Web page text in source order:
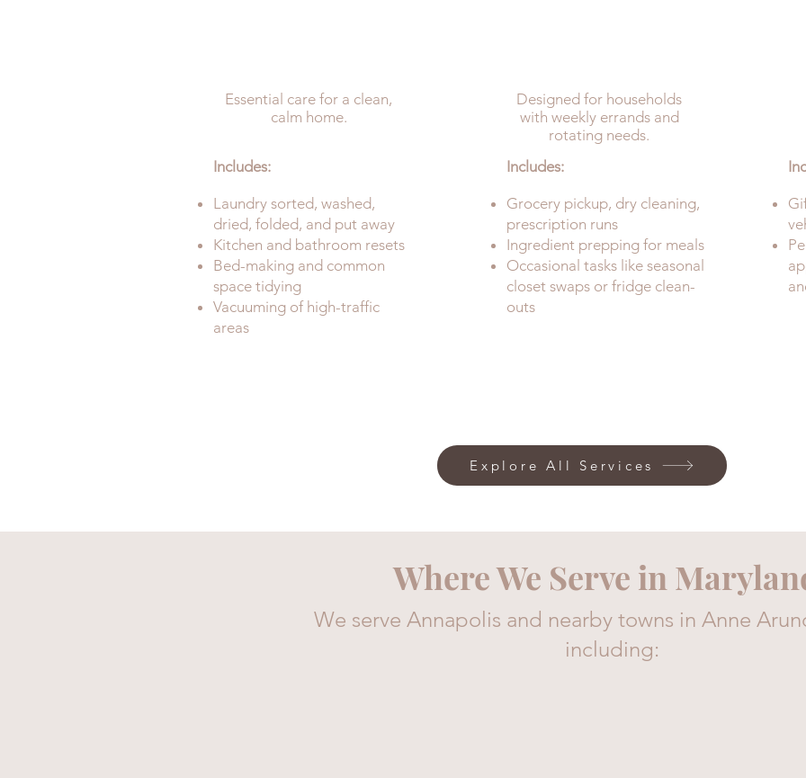
Essential care for a clean,
calm home.
Includes:
Laundry sorted, washed,
dried, folded, and put away
Kitchen and bathroom resets
Bed-making and common
space tidying
Vacuuming of high-traffic
areas
Designed for households
with weekly errands and
rotating needs.
Includes:
Grocery pickup, dry cleaning,
prescription runs
Ingredient prepping for meals
Occasional tasks like seasonal
closet swaps or fridge clean-
outs
Explore All Services
Where We Serve in
We serve Annapolis and nearby towns in Anne
including: